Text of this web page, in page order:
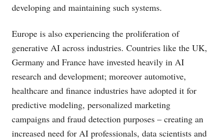
developing and maintaining such systems.
Europe is also experiencing the proliferation of
generative AI across industries. Countries like the UK,
Germany and France have invested heavily in AI
research and development; moreover automotive,
healthcare and finance industries have adopted it for
predictive modeling, personalized marketing
campaigns and fraud detection purposes – creating an
increased need for AI professionals, data scientists and